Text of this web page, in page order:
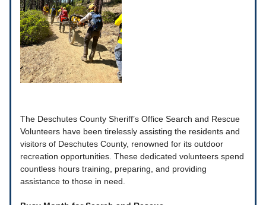
The Deschutes County Sheriff’s Office Search and Rescue
Volunteers have been tirelessly assisting the residents and
visitors of Deschutes County, renowned for its outdoor
recreation opportunities. These dedicated volunteers spend
countless hours training, preparing, and providing
assistance to those in need.